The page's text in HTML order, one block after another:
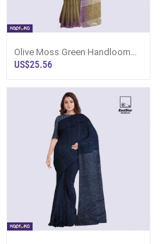
Olive Moss Green Handloom
Cotton Saree Kc3499
US$25.56